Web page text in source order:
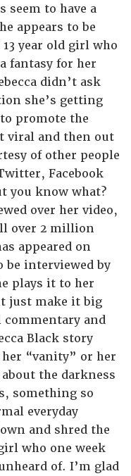
seem to have a
appears to be
year old girl who
fantasy for her
didn’t ask
she’s getting
promote the
viral and then out
of other people
Facebook
you know what?
over her video,
over 2 million
appeared on
be interviewed by
plays it to her
just make it big
and
Black story
“vanity” or her
the darkness
something so
everyday
and shred the
who one week
of. I’m glad